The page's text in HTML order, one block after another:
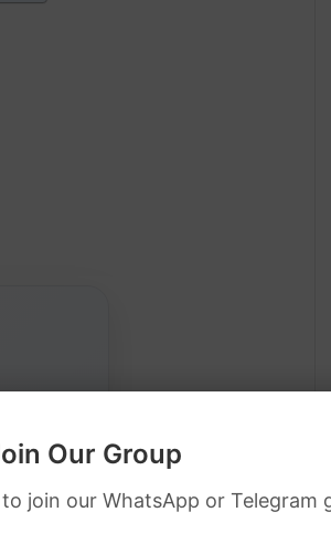
Our Group
join our WhatsApp or Telegram
inbox.